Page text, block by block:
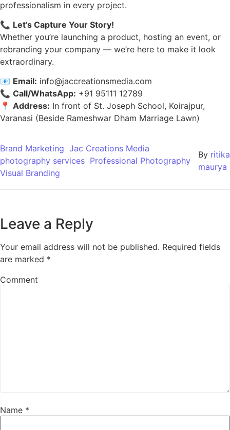
professionalism in every project.
📞 Let’s Capture Your Story!
Whether you’re launching a product, hosting an event, or
rebranding your company — we’re here to make it look
extraordinary.
📧 Email: info@jaccreationsmedia.com
📞 Call/WhatsApp: +91 95111 12789
📍 Address: In front of St. Joseph School, Koirajpur,
Varanasi (Beside Rameshwar Dham Marriage Lawn)
Brand Marketing Jac Creations Media
photography services Professional Photography
Visual Branding
By ritika
maurya
Leave a Reply
Your email address will not be published. Required fields
are marked *
Comment
Name *